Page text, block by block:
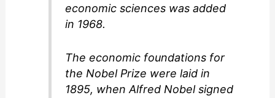
economic sciences was added
in 1968.
The economic foundations for
the Nobel Prize were laid in
1895, when Alfred Nobel signed